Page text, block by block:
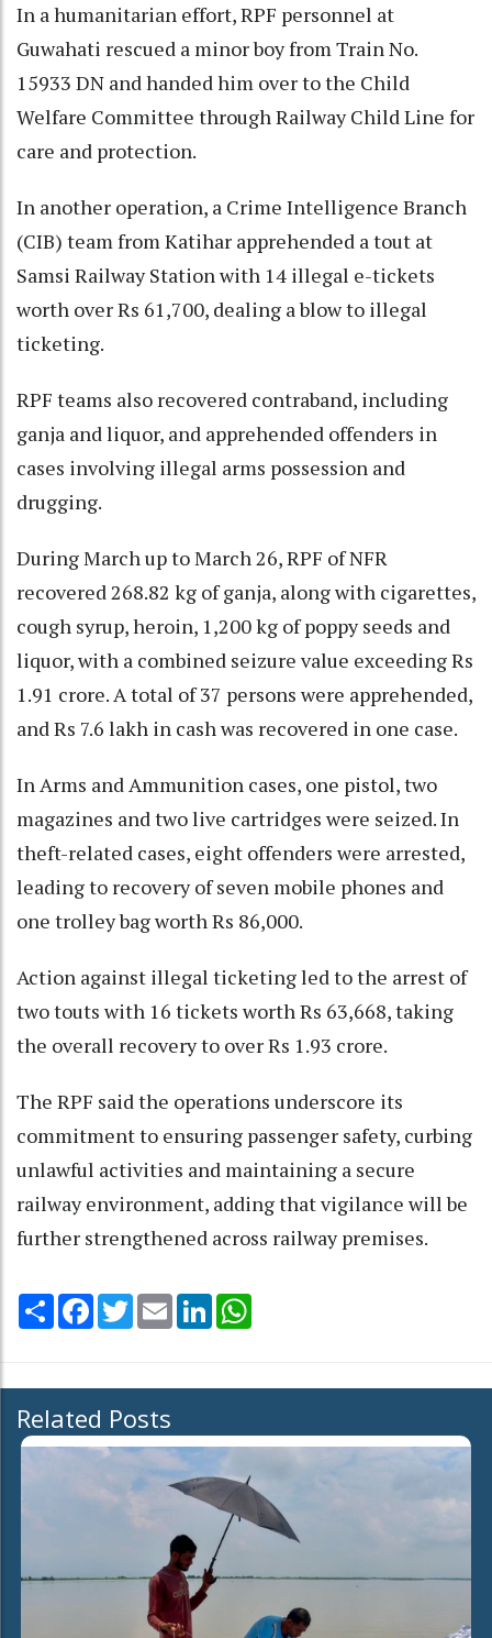
In a humanitarian effort, RPF personnel at
Guwahati rescued a minor boy from Train No.
15933 DN and handed him over to the Child
Welfare Committee through Railway Child Line for
care and protection.
In another operation, a Crime Intelligence Branch
(CIB) team from Katihar apprehended a tout at
Samsi Railway Station with 14 illegal e-tickets
worth over Rs 61,700, dealing a blow to illegal
ticketing.
RPF teams also recovered contraband, including
ganja and liquor, and apprehended offenders in
cases involving illegal arms possession and
drugging.
During March up to March 26, RPF of NFR
recovered 268.82 kg of ganja, along with cigarettes,
cough syrup, heroin, 1,200 kg of poppy seeds and
liquor, with a combined seizure value exceeding Rs
1.91 crore. A total of 37 persons were apprehended,
and Rs 7.6 lakh in cash was recovered in one case.
In Arms and Ammunition cases, one pistol, two
magazines and two live cartridges were seized. In
theft-related cases, eight offenders were arrested,
leading to recovery of seven mobile phones and
one trolley bag worth Rs 86,000.
Action against illegal ticketing led to the arrest of
two touts with 16 tickets worth Rs 63,668, taking
the overall recovery to over Rs 1.93 crore.
The RPF said the operations underscore its
commitment to ensuring passenger safety, curbing
unlawful activities and maintaining a secure
railway environment, adding that vigilance will be
further strengthened across railway premises.
Share Facebook
TwitterEmail LinkedIn
Related Posts